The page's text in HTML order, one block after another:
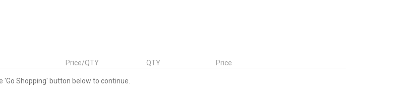
Price/QTY QTY Price
Shopping' button below to continue.